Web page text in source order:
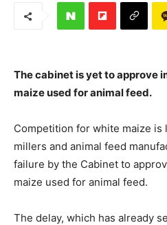
The cabinet is yet to approve
maize used for animal feed.
Competition for white maize
millers and animal feed
failure by the Cabinet to
maize used for animal feed.
The delay, which has already